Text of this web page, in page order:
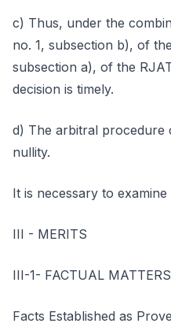
c) Thus, under the
no. 1, subsection b), of
subsection a), of the
decision is timely.
d) The arbitral procedure
nullity.
It is necessary to examine
III - MERITS
III-1- FACTUAL MATTERS
Facts Established as